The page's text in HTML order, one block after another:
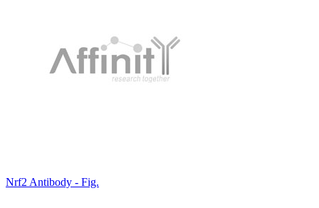
Nrf2 Antibody - Fig.